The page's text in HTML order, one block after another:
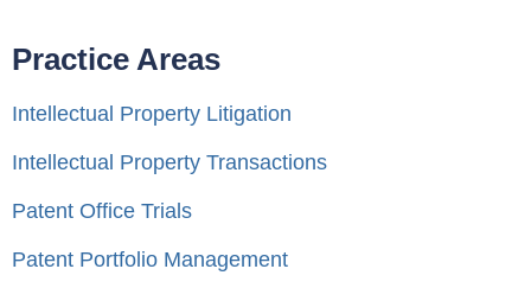
Practice Areas
Intellectual Property Litigation
Intellectual Property Transactions
Patent Office Trials
Patent Portfolio Management